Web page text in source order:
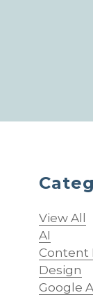
View All
AI
Content
Design
Google